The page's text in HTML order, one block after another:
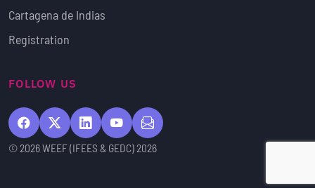
Cartagena de Indias
Registration
FOLLOW US
© 2026 WEEF (IFEES & GEDC) 2026